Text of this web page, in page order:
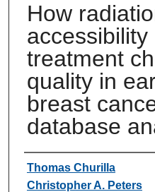
How
treatment
quality in
breast
database
Authors
Thomas Churilla
Christopher A. Peters